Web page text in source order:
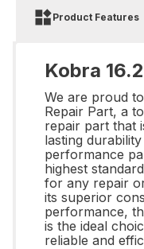
Product Features
Kobra
We are proud
Repair Part, a
repair part that
lasting
performance
highest
for any repair
its superior
performance,
is the ideal
reliable and